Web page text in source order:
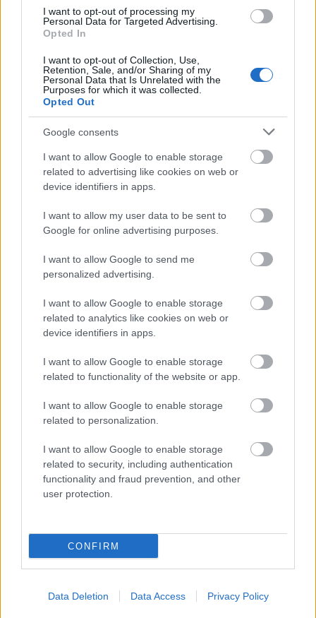
I want to opt-out of processing my
Personal Data for Targeted Advertising.
Opted In
I want to opt-out of Collection, Use,
Retention, Sale, and/or Sharing of my
Personal Data that Is Unrelated with the
Purposes for which it was collected.
Opted Out
Google consents
I want to allow Google to enable storage
related to advertising like cookies on web or
device identifiers in apps.
I want to allow my user data to be sent to
Google for online advertising purposes.
I want to allow Google to send me
personalized advertising.
I want to allow Google to enable storage
related to analytics like cookies on web or
device identifiers in apps.
I want to allow Google to enable storage
related to functionality of the website or app.
I want to allow Google to enable storage
related to personalization.
I want to allow Google to enable storage
related to security, including authentication
functionality and fraud prevention, and other
user protection.
CONFIRM
Data Deletion Data Access Privacy Policy